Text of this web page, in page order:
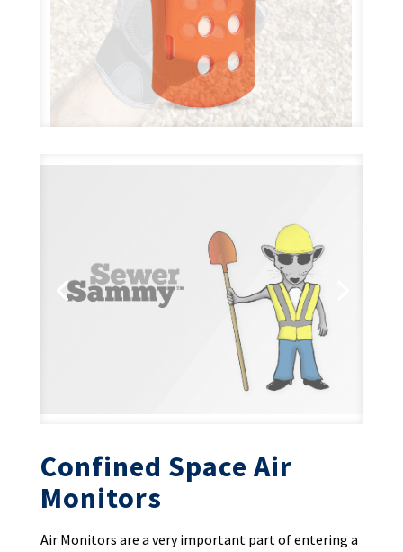
Confined Space Air
Monitors
Air Monitors are a very important part of entering a